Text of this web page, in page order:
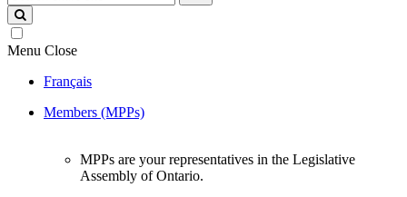
site
Menu Close
Français
Members (MPPs)
MPPs are your representatives in the Legislative
Assembly of Ontario.